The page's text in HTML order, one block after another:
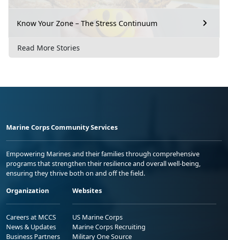
Know Your Zone – The Stress Continuum
Read More Stories
Marine Corps Community Services
Empowering Marines and their families through comprehensive
programs that strengthen their resilience and overall well-being,
ensuring they thrive both on and off the field.
Organization
Careers at MCCS
News & Updates
Business Partners
Websites
US Marine Corps
Marine Corps Recruiting
Military One Source